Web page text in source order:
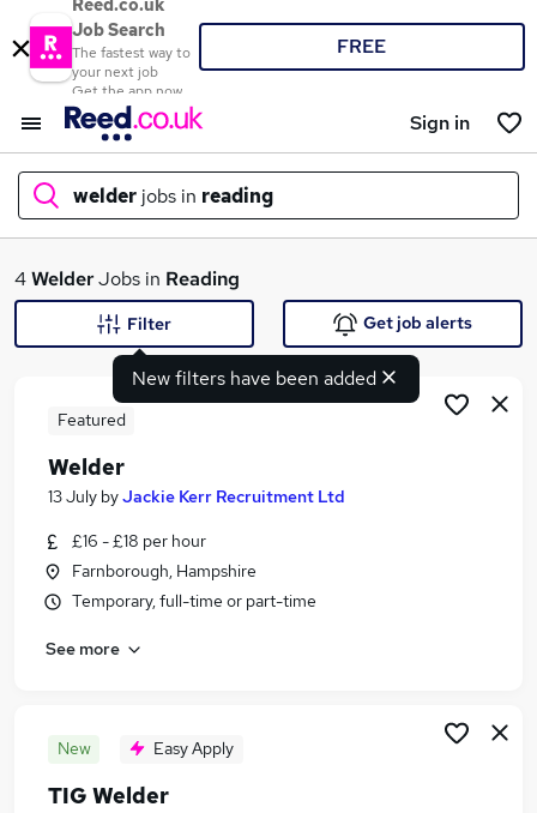
Reed.co.uk
Job Search
The fastest way to
your next job
Get the app now
FREE
Sign in
welder jobs in reading
What
Search jobs
Similar searches:
Driver jobs
Warehouse jobs
Welder Jobs in Bradford
4WelderJobs in Reading
New filters have been added
Filter Get job alerts
Featured
Welder
13 July byJackie Kerr Recruitment Ltd
£16 - £18 per hour
Farnborough, Hampshire
Temporary, full-time or part-time
See more
New Easy Apply
TIG Welder